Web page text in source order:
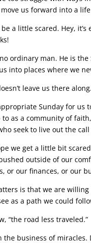
us forward into a
be a little scared. Hey,
ordinary man. He is
into places where we
leave us there
Sunday for us
to as a community of
seek to live out the
we get a little bit
outside of our
or our finances, or our
is that we are
as a path we could
“the road less traveled.”
the business of miracles.